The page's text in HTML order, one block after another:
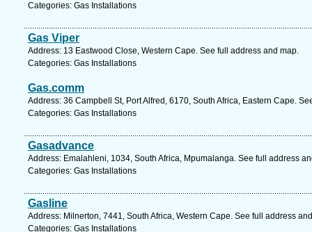
Categories: Gas Installations
Gas Viper
Address: 13 Eastwood Close, Western Cape. See full address and map.
Categories: Gas Installations
Gas.comm
Address: 36 Campbell St, Port Alfred, 6170, South Africa, Eastern Cape.
Categories: Gas Installations
Gasadvance
Address: Emalahleni, 1034, South Africa, Mpumalanga. See full address
Categories: Gas Installations
Gasline
Address: Milnerton, 7441, South Africa, Western Cape. See full address
Categories: Gas Installations